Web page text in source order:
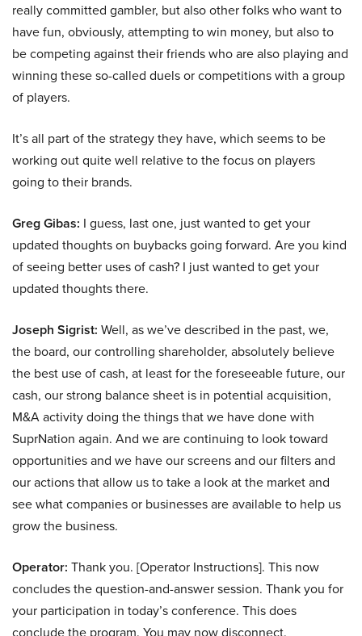
really committed gambler, but also other folks who want to
have fun, obviously, attempting to win money, but also to
be competing against their friends who are also playing and
winning these so-called duels or competitions with a group
of players.
It’s all part of the strategy they have, which seems to be
working out quite well relative to the focus on players
going to their brands.
Greg Gibas: I guess, last one, just wanted to get your
updated thoughts on buybacks going forward. Are you kind
of seeing better uses of cash? I just wanted to get your
updated thoughts there.
Joseph Sigrist: Well, as we’ve described in the past, we,
the board, our controlling shareholder, absolutely believe
the best use of cash, at least for the foreseeable future, our
cash, our strong balance sheet is in potential acquisition,
M&A activity doing the things that we have done with
SuprNation again. And we are continuing to look toward
opportunities and we have our screens and our filters and
our actions that allow us to take a look at the market and
see what companies or businesses are available to help us
grow the business.
Operator: Thank you. [Operator Instructions]. This now
concludes the question-and-answer session. Thank you for
your participation in today’s conference. This does